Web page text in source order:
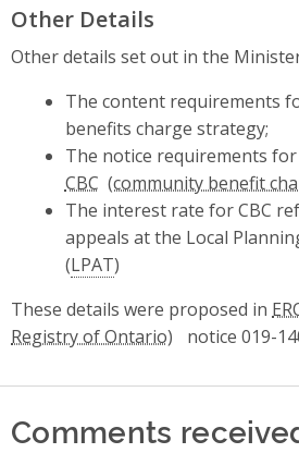
Other Details
Other details set out in the
The content requirements
benefits charge strategy;
The notice requirements
CBC
The interest rate for CBC
appeals at the Local
(LPAT)
These details were proposed in
notice 019-
Comments